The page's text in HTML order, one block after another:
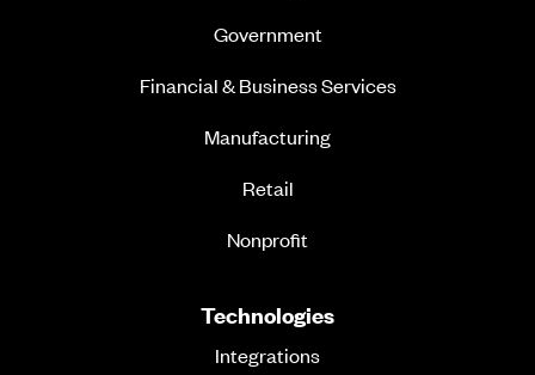
Government
Financial & Business Services
Manufacturing
Retail
Nonprofit
Technologies
Integrations